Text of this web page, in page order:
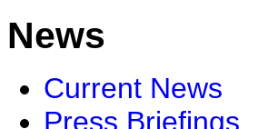
News
Current News
Press Briefings